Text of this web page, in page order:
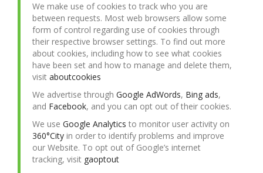
We make use of cookies to track who you are
between requests. Most web browsers allow some
form of control regarding use of cookies through
their respective browser settings. To find out more
about cookies, including how to see what cookies
have been set and how to manage and delete them,
visit aboutcookies
We advertise through Google AdWords, Bing ads,
and Facebook, and you can opt out of their cookies.
We use Google Analytics to monitor user activity on
360°City in order to identify problems and improve
our Website. To opt out of Google’s internet
tracking, visit gaoptout